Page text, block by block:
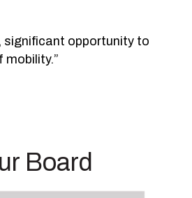
significant opportunity to
mobility.”
Board